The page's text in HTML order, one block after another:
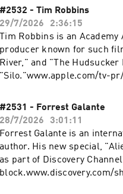
/@dwpasulkawww.dwpasulka.com Perplexity: Download
Perplexity anything at https://pplx.ai/
https://BlueChew.com to get 10% OFF + Free Overnight Shipping on your first
order. Switch today at https://www.Visible.com for just 25/mo. Or Save $10 on
your first month of Visible+
choices. Visit
#2532 - Tim Robbins
29/7/2026
2:36:15
Tim Robbins is an
producer known for such
River," and "The
"Silo."www.apple.com/tv-pr/
account in minutes at https://
at https://www.Visible.com
Visible+ Pro with code
podcastchoices.com/
#2531 - Forrest Galante
28/7/2026
3:01:11
Forrest Galante is an
author. His new special,
as part of Discovery
block.www.discovery.com/